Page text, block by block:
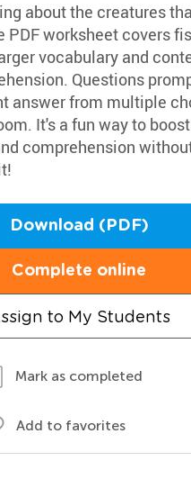
about the creatures
PDF worksheet covers
vocabulary and
Questions
answer from multiple
It's a fun way to
comprehension
Download (PDF)
Complete online
to My Students
Mark as completed
Add to favorites